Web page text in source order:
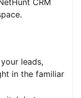
CRM
leads,
in the familiar